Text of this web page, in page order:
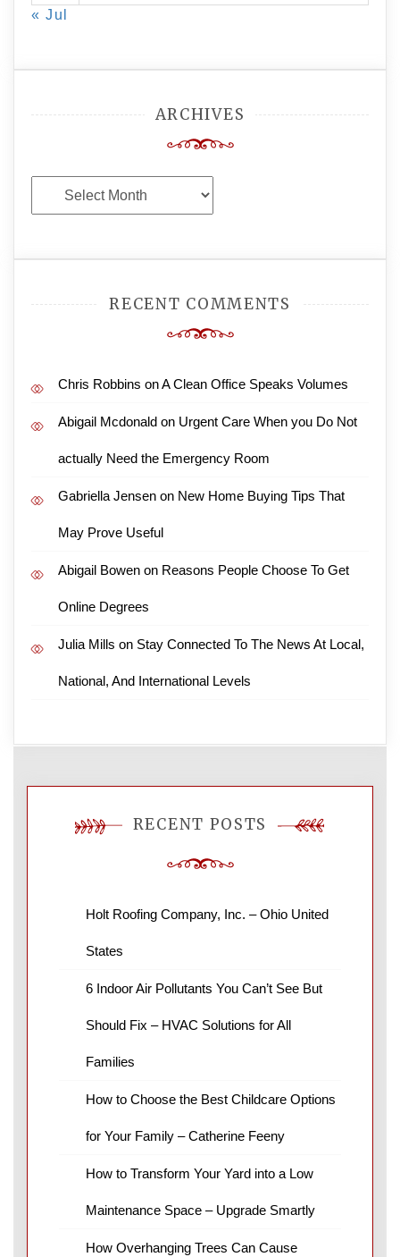
« Jul
ARCHIVES
Archives
RECENT COMMENTS
Chris Robbins onA Clean Office Speaks Volumes
Abigail Mcdonald on Urgent Care When you Do Not
actually Need the Emergency Room
Gabriella Jensen on New Home Buying Tips That
May Prove Useful
Abigail Bowen on Reasons People Choose To Get
Online Degrees
Julia Mills on Stay Connected To The News At Local,
National, And International Levels
RECENT POSTS
Holt Roofing Company, Inc. – Ohio United
States
6 Indoor Air Pollutants You Can’t See But
Should Fix – HVAC Solutions for All
Families
How to Choose the Best Childcare Options
for Your Family – Catherine Feeny
How to Transform Your Yard into a Low
Maintenance Space – Upgrade Smartly
How Overhanging Trees Can Cause